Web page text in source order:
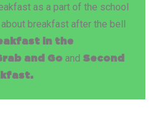
as a part of the school
about breakfast after the bell
in the
and Goand Second